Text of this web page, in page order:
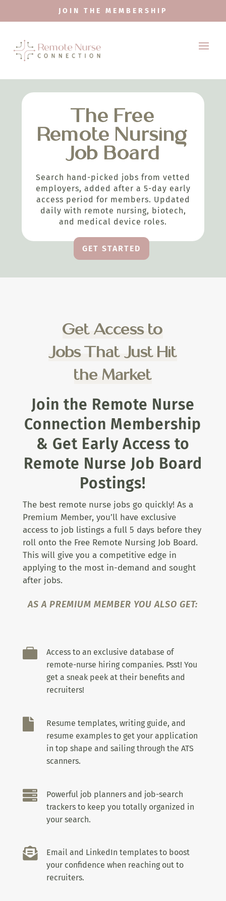
JOIN THE MEMBERSHIP
The Free
Remote Nursing
Job Board
Search hand-picked jobs from vetted
employers, added after a 5-day early
access period for members. Updated
daily with remote nursing, biotech,
and medical device roles.
GET STARTED
Get Access to
Jobs That Just Hit
the Market
Join the Remote Nurse
Connection Membership
& Get Early Access to
Remote Nurse Job Board
Postings!
The best remote nurse jobs go quickly! As a
Premium Member, you’ll have exclusive
access to job listings a full 5 days before they
roll onto the Free Remote Nursing Job Board.
This will give you a competitive edge in
applying to the most in-demand and sought
after jobs.
AS A PREMIUM MEMBER YOU ALSO GET:

Access to an exclusive database of
remote-nurse hiring companies. Psst! You
get a sneak peek at their benefits and
recruiters!

Resume templates, writing guide, and
resume examples to get your application
in top shape and sailing through the ATS
scanners.

Powerful job planners and job-search
trackers to keep you totally organized in
your search.

Email and LinkedIn templates to boost
your confidence when reaching out to
recruiters.